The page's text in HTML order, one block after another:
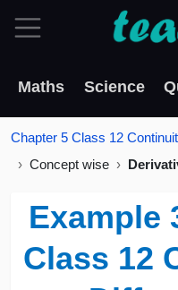
Maths Science
Chapter 5 Class 12
Concept wise
Example
Class 12